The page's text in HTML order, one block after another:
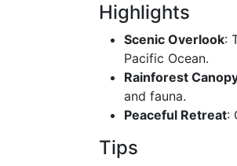
Highlights
Scenic Overlook:
Pacific Ocean.
Rainforest
and fauna.
Peaceful Retreat:
Tips